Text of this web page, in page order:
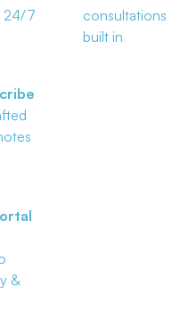
24/7
&
consultations
built in